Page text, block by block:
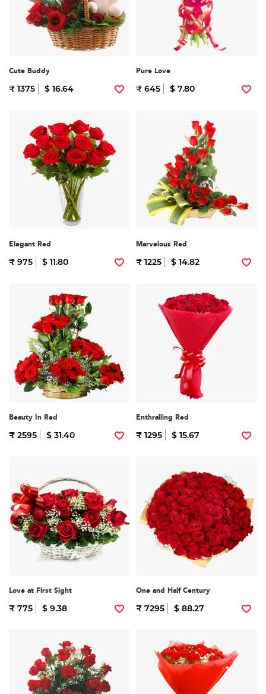
Cute Buddy
₹ 1375 $ 16.64
Pure Love
₹ 645 $ 7.80
Elegant Red
₹ 975 $ 11.80
Marvelous Red
₹ 1225 $ 14.82
Beauty In Red
₹ 2595 $ 31.40
Enthralling Red
₹ 1295 $ 15.67
Love at First Sight
₹ 775 $ 9.38
One and Half Century
₹ 7295 $ 88.27